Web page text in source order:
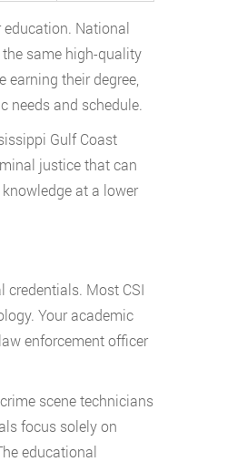
National
same high-quality
their degree,
needs and schedule.
Gulf Coast
justice that can
at a lower
credentials. Most CSI
Your academic
enforcement officer
scene technicians
focus solely on
educational